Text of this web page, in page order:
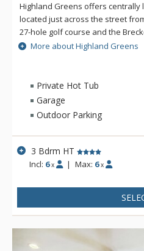
Highland Greens offers centrally
located just across the street
27-hole golf course and the
Highland Greens offers a close
ski resorts with a free shuttle
slopes or into town. At the
the amenities needed to make
comfortable and enjoyable.
More about Highland Greens
Private Hot Tub
Garage
Outdoor Parking
3 Bdrm HT
Incl: 6 x | Max: 6 x